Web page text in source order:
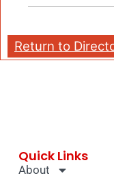
Return to
Quick Links
About